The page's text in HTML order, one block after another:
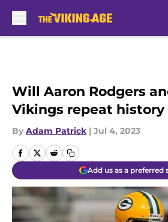
Will Aaron Rodgers
Vikings repeat history
By Adam Patrick | Jul 4, 2023
Add us as a preferred